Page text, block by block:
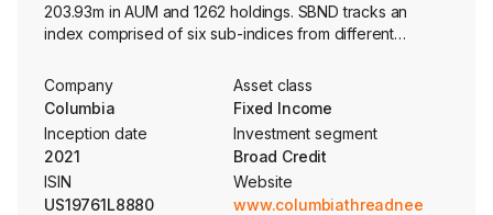
203.93m in AUM and 1262 holdings. SBND tracks an
index comprised of six sub-indices from different
indices each have fixed weights within the fund.
Company
Columbia
Asset class
Fixed Income
Inception date
2021
Investment segment
Broad Credit
ISIN
US19761L8880
Website